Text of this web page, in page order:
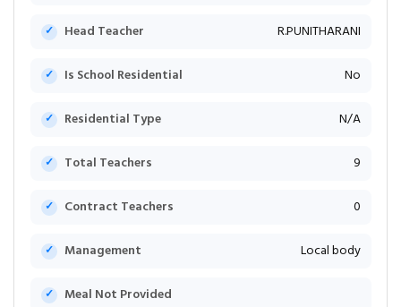
Head Teacher R.PUNITHARANI
Is School Residential No
Residential Type N/A
Total Teachers 9
Contract Teachers 0
Management Local body
Meal Not Provided